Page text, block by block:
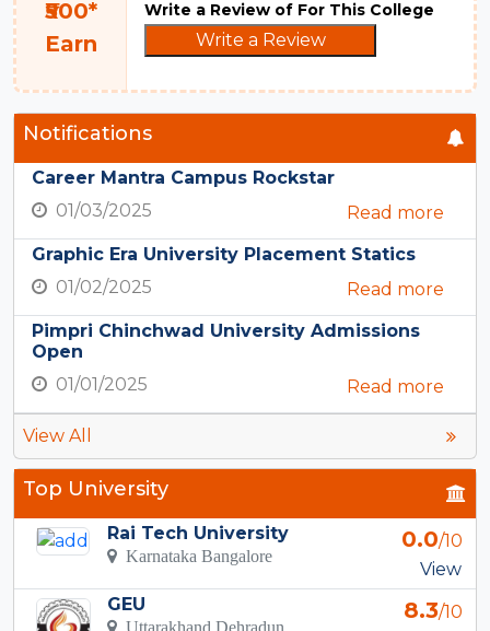
₹500*
Earn
Write a Review of For This College
Write a Review
Notifications
Career Mantra Campus Rockstar
01/03/2025
Read more
Graphic Era University Placement Statics
01/02/2025
Read more
Pimpri Chinchwad University Admissions
Open
01/01/2025
Read more
View All
Top University
Rai Tech University
Karnataka Bangalore
0.0/10
View
GEU
Uttarakhand Dehradun
8.3/10